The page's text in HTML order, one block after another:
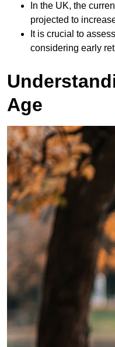
In the UK, the
projected to
It is crucial to
considering early
Age